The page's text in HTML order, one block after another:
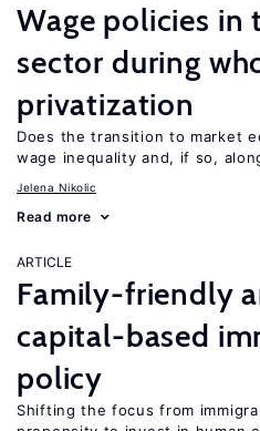
Wage policies in
sector during
privatization
Does the transition to market
wage inequality and, if so,
Jelena Nikolic
Read more
ARTICLE
Family-friendly
capital-based
policy
Shifting the focus from